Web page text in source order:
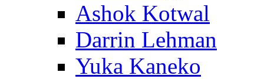
Ashok Kotwal
Darrin Lehman
Yuka Kaneko